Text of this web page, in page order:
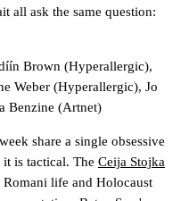
all ask the same question:
Brown (Hyperallergic),
Weber (Hyperallergic), Jo
Benzine (Artnet)
share a single obsessive
is tactical. The Ceija Stojka
life and Holocaust